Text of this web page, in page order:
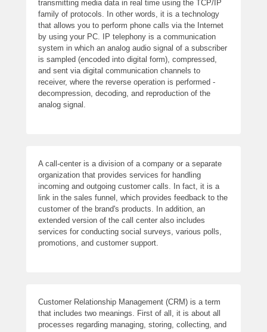
transmitting media data in real time using the TCP/IP
family of protocols. In other words, it is a technology
that allows you to perform phone calls via the Internet
by using your PC. IP telephony is a communication
system in which an analog audio signal of a subscriber
is sampled (encoded into digital form), compressed,
and sent via digital communication channels to
receiver, where the reverse operation is performed -
decompression, decoding, and reproduction of the
analog signal.
A call-center is a division of a company or a separate
organization that provides services for handling
incoming and outgoing customer calls. In fact, it is a
link in the sales funnel, which provides feedback to the
customer of the brand's products. In addition, an
extended version of the call center also includes
services for conducting social surveys, various polls,
promotions, and customer support.
Customer Relationship Management (CRM) is a term
that includes two meanings. First of all, it is about all
processes regarding managing, storing, collecting, and